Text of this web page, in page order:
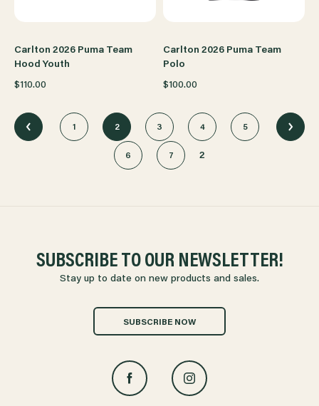
Carlton 2026 Puma Team
Hood Youth
$110.00
Carlton 2026 Puma Team
Polo
$100.00
1 2 3 4 5
6 7 2
SUBSCRIBE TO OUR NEWSLETTER!
Stay up to date on new products and sales.
SUBSCRIBE NOW